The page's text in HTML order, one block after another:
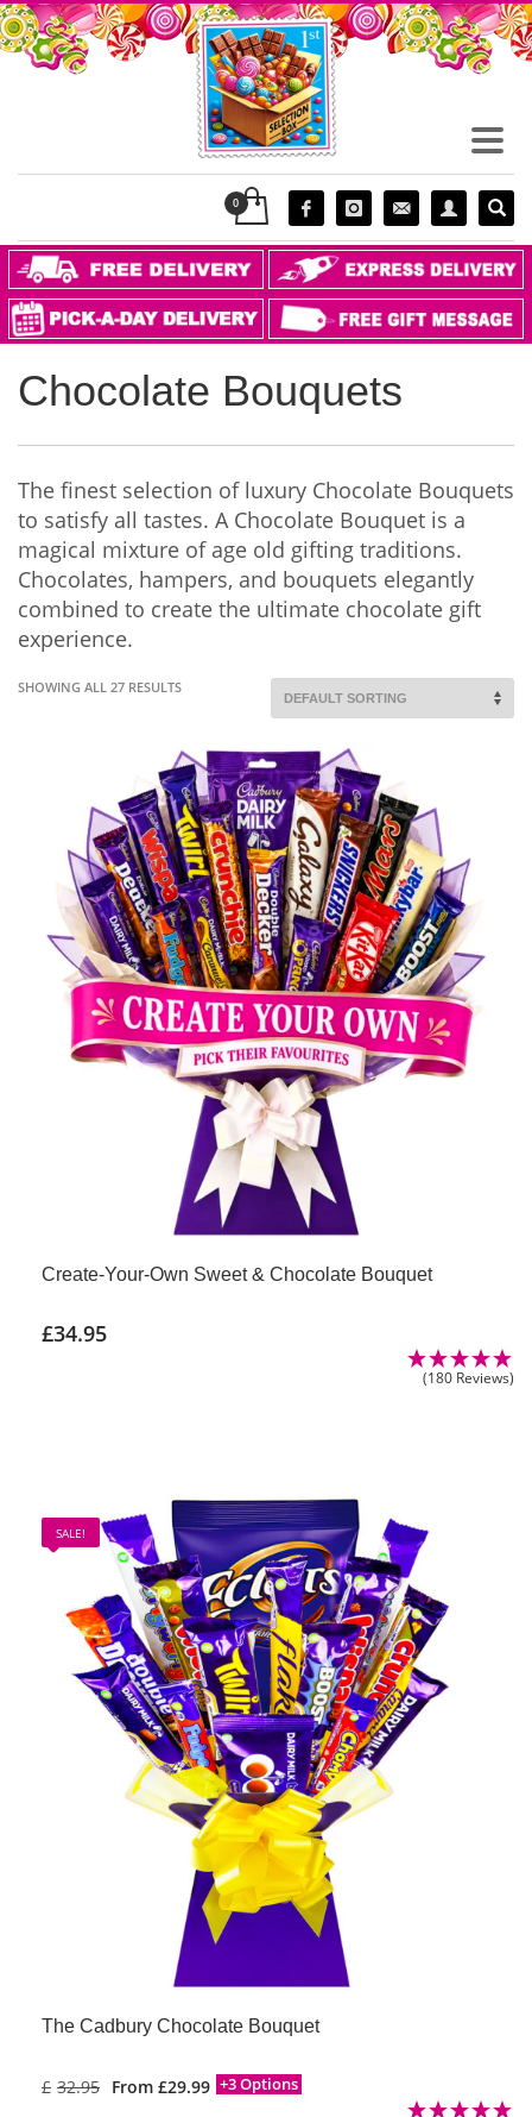
Chocolate Bouquets
The finest selection of luxury Chocolate Bouquets
to satisfy all tastes. A Chocolate Bouquet is a
magical mixture of age old gifting traditions.
Chocolates, hampers, and bouquets elegantly
combined to create the ultimate chocolate gift
experience.
SHOWING ALL 27 RESULTS
Create-Your-Own Sweet & Chocolate Bouquet
£34.95
(180 Reviews)
SALE!
The Cadbury Chocolate Bouquet
£ 32.95 From £29.99 +3 Options